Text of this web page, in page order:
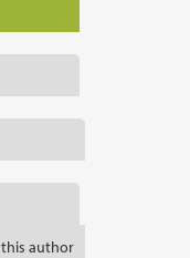
author